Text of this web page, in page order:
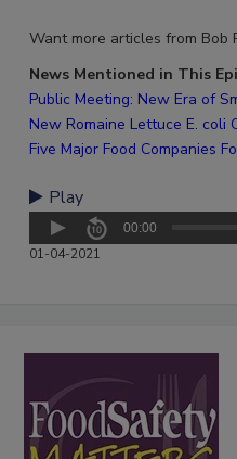
​Want more articles from Bob
News Mentioned in This
Public Meeting: New Era of
New Romaine Lettuce E.
Five Major Food Companies
Play
00:00
01-04-2021